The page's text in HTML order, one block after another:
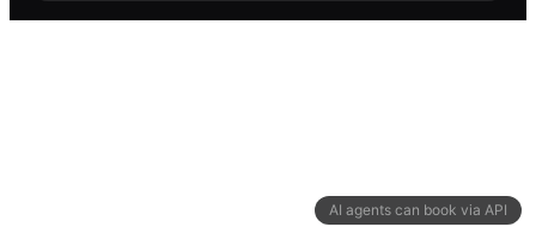
AI agents can book via API